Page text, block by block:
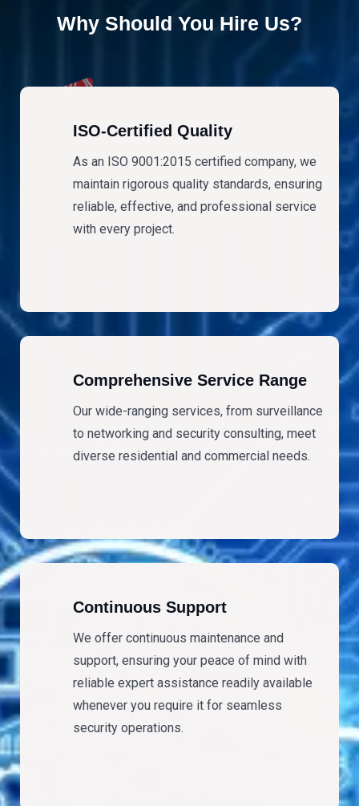
Why Should You Hire Us?
ISO-Certified Quality
As an ISO 9001:2015 certified company, we
maintain rigorous quality standards, ensuring
reliable, effective, and professional service
with every project.
Comprehensive Service Range
Our wide-ranging services, from surveillance
to networking and security consulting, meet
diverse residential and commercial needs.
Continuous Support
We offer continuous maintenance and
support, ensuring your peace of mind with
reliable expert assistance readily available
whenever you require it for seamless
security operations.